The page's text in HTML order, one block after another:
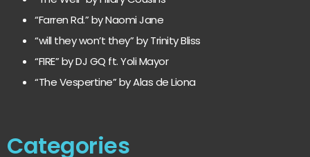
“Farren Rd.” by Naomi Jane
“will they won’t they” by Trinity Bliss
“FIRE” by DJ GQ ft. Yoli Mayor
“The Vespertine” by Alas de Liona
Categories